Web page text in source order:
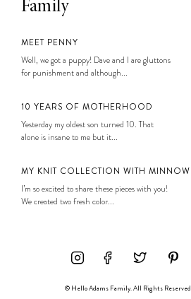
Family
MEET PENNY
Well, we got a puppy! Dave and I are gluttons
for punishment and although...
10 YEARS OF MOTHERHOOD
Yesterday my oldest son turned 10. That
alone is insane to me but it...
MY KNIT COLLECTION WITH MINNOW
I’m so excited to share these pieces with you!
We created two fresh color...
© Hello Adams Family. All Rights Reserved